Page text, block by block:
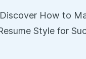
How to
Style for